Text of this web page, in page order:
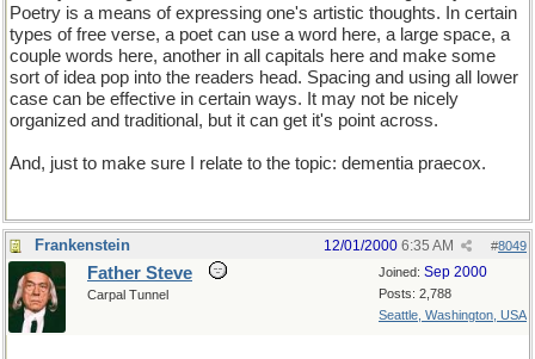
Poetry is a means of expressing one's artistic thoughts. In certain
types of free verse, a poet can use a word here, a large space, a
couple words here, another in all capitals here and make some
sort of idea pop into the readers head. Spacing and using all lower
case can be effective in certain ways. It may not be nicely
organized and traditional, but it can get it's point across.
And, just to make sure I relate to the topic: dementia praecox.
Frankenstein #8049
12/01/2000 6:35 AM
Joined: Sep 2000
Posts: 2,788
Seattle, Washington, USA
Father Steve
Carpal Tunnel